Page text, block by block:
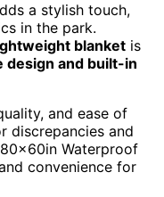
a stylish touch,
in the park.
blanket is
design and built-in
and ease of
discrepancies and
Waterproof
convenience for